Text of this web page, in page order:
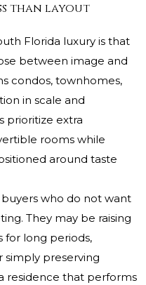
than layout
Florida luxury is that
between image and
condos, townhomes,
in scale and
prioritize extra
rooms while
around taste
who do not want
They may be raising
for long periods,
simply preserving
residence that performs